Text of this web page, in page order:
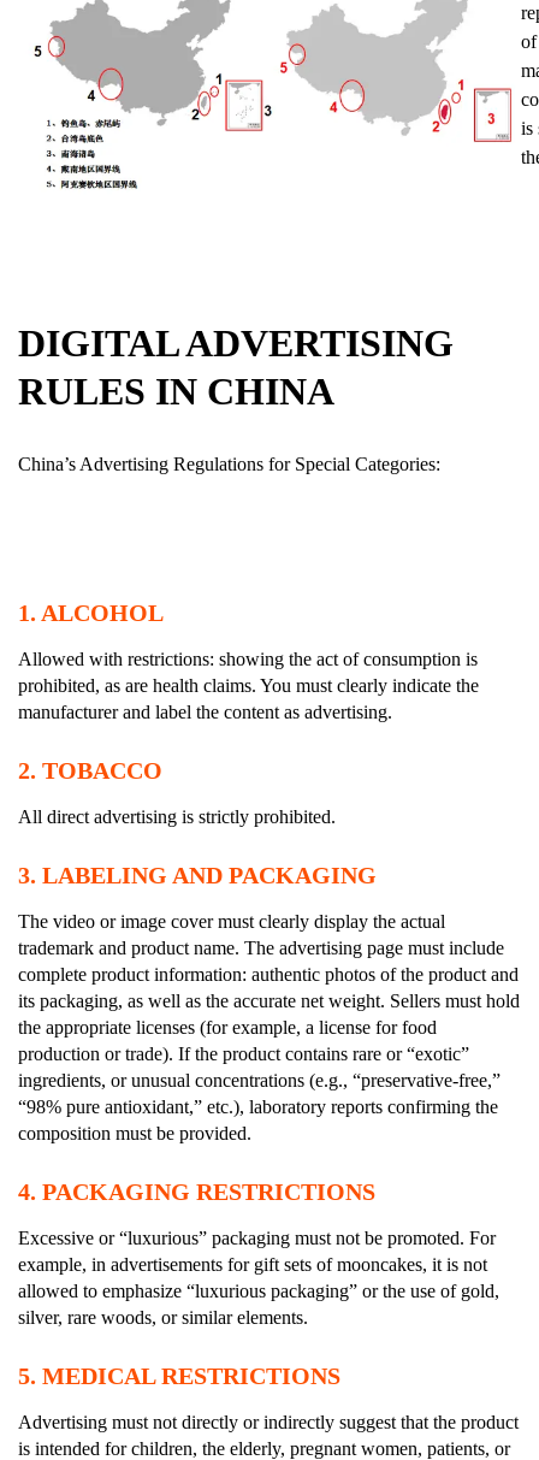
of
is
DIGITAL ADVERTISING
RULES IN CHINA
China’s Advertising Regulations for Special Categories:
1. ALCOHOL
Allowed with restrictions: showing the act of consumption is
prohibited, as are health claims. You must clearly indicate the
manufacturer and label the content as advertising.
2. TOBACCO
All direct advertising is strictly prohibited.
3. LABELING AND PACKAGING
The video or image cover must clearly display the actual
trademark and product name. The advertising page must include
complete product information: authentic photos of the product and
its packaging, as well as the accurate net weight. Sellers must hold
the appropriate licenses (for example, a license for food
production or trade). If the product contains rare or “exotic”
ingredients, or unusual concentrations (e.g., “preservative-free,”
“98% pure antioxidant,” etc.), laboratory reports confirming the
composition must be provided.
4. PACKAGING RESTRICTIONS
Excessive or “luxurious” packaging must not be promoted. For
example, in advertisements for gift sets of mooncakes, it is not
allowed to emphasize “luxurious packaging” or the use of gold,
silver, rare woods, or similar elements.
5. MEDICAL RESTRICTIONS
Advertising must not directly or indirectly suggest that the product
is intended for children, the elderly, pregnant women, patients, or